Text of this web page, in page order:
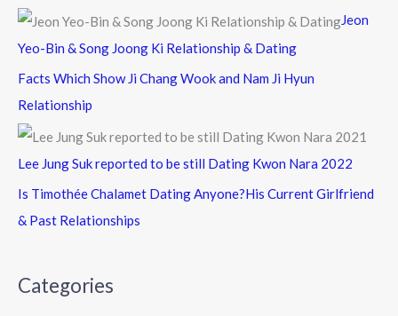
Jeon
Yeo-Bin & Song Joong Ki Relationship & Dating
Facts Which Show Ji Chang Wook and Nam Ji Hyun
Relationship
Lee Jung Suk reported to be still Dating Kwon Nara 2022
Is Timothée Chalamet Dating Anyone?His Current Girlfriend
& Past Relationships
Categories